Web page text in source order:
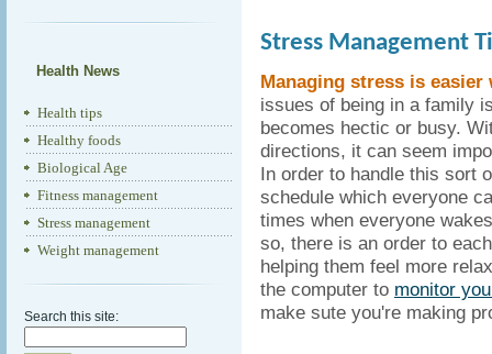
Health News
Health tips
Healthy foods
Biological Age
Fitness management
Stress management
Weight management
Search this site:
Stress Management
Managing stress is
issues of being in a family
becomes hectic or busy.
directions, it can seem
In order to handle this sort
schedule which everyone
times when everyone
so, there is an order to
helping them feel more
the computer to monitor
make sute you're making